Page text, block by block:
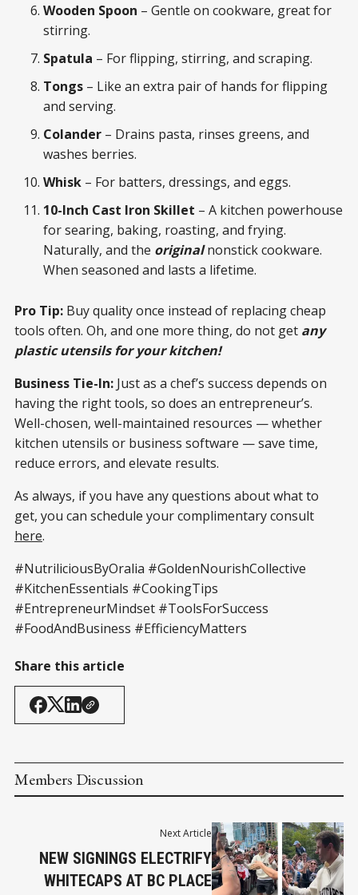
Wooden Spoon – Gentle on cookware, great for
stirring.
Spatula – For flipping, stirring, and scraping.
Tongs – Like an extra pair of hands for flipping
and serving.
Colander – Drains pasta, rinses greens, and
washes berries.
Whisk – For batters, dressings, and eggs.
10-Inch Cast Iron Skillet – A kitchen powerhouse
for searing, baking, roasting, and frying.
Naturally, and the originalnonstick cookware.
When seasoned and lasts a lifetime.
Pro Tip: Buy quality once instead of replacing cheap
tools often. Oh, and one more thing, do not get any
plastic utensils for your kitchen!
Business Tie-In: Just as a chef’s success depends on
having the right tools, so does an entrepreneur’s.
Well-chosen, well-maintained resources — whether
kitchen utensils or business software — save time,
reduce errors, and elevate results.
As always, if you have any questions about what to
get, you can schedule your complimentary consult
here.
#NutriliciousByOralia #GoldenNourishCollective
#KitchenEssentials #CookingTips
#EntrepreneurMindset #ToolsForSuccess
#FoodAndBusiness #EfficiencyMatters
Share this article
Members Discussion
Next Article
NEW SIGNINGS ELECTRIFY
WHITECAPS AT BC PLACE